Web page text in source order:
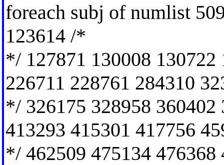
foreach subj of numlist
123614 /*
*/ 127871 130008 130722
226711 228761 284310
*/ 326175 328958 360402
413293 415301 417756
*/ 462509 475134 476368